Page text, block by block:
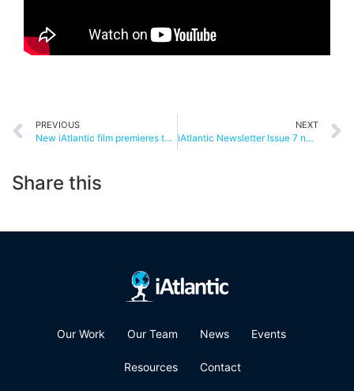
PREVIOUS
New iAtlantic film premieres today!
NEXT
iAtlantic Newsletter Issue 7 now out!
Share this
Our Work Our Team News Events
Resources Contact